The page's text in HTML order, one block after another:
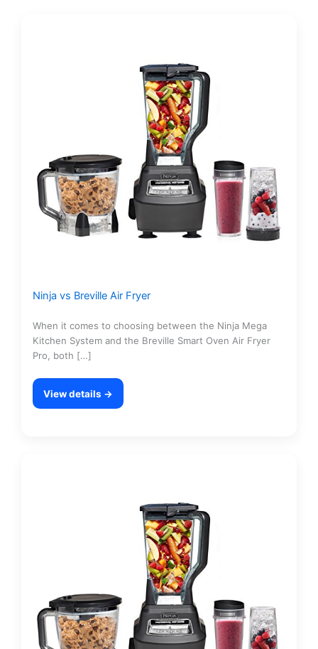
Ninja vs Breville Air Fryer
When it comes to choosing between the Ninja Mega
Kitchen System and the Breville Smart Oven Air Fryer
Pro, both […]
View details →